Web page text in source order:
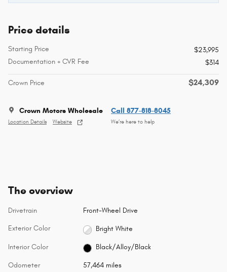
Price details
Starting Price
$23,995
Documentation + CVR Fee
$314
Crown Price $24,309
Crown Motors Wholesale
Location Details Website
Call 877-818-8045
We’re here to help
The overview
Drivetrain Front-Wheel Drive
Exterior Color Bright White
Interior Color Black/Alloy/Black
Odometer 57,464 miles